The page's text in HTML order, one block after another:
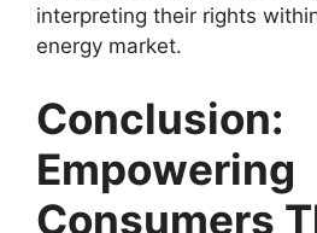
interpreting their rights
energy market.
Conclusion:
Empowering
Consumers